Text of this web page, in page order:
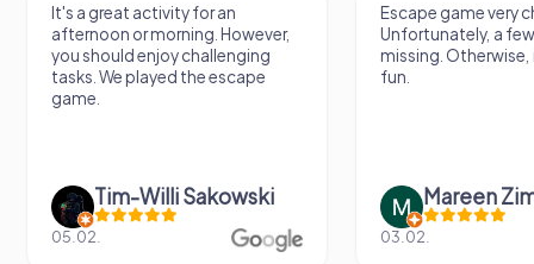
It's a great activity for an
afternoon or morning. However,
you should enjoy challenging
tasks. We played the escape
game.
Tim-Willi Sakowski
05.02.
Escape game very
Unfortunately, a
missing.
fun.
Mareen
03.02.